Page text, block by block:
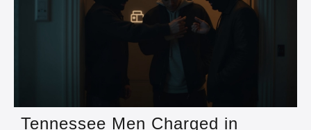
Tennessee Men Charged in